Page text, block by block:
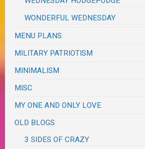
WONDERFUL WEDNESDAY
MENU PLANS
MILITARY PATRIOTISM
MINIMALISM
MISC
MY ONE AND ONLY LOVE
OLD BLOGS
3 SIDES OF CRAZY